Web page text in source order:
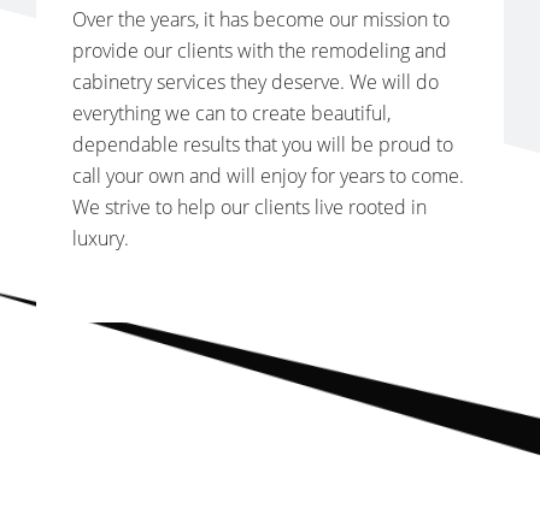
Over the years, it has become our mission to
provide our clients with the remodeling and
cabinetry services they deserve. We will do
everything we can to create beautiful,
dependable results that you will be proud to
call your own and will enjoy for years to come.
We strive to help our clients live rooted in
luxury.